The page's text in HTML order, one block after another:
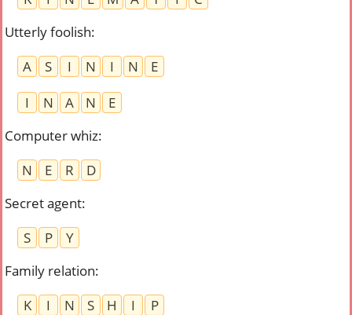
Utterly foolish:
A
S I N I N
E
I
N A N
E
Computer whiz:
N
E R
D
Secret agent:
S
P
Y
Family relation:
K
I N S H I
P